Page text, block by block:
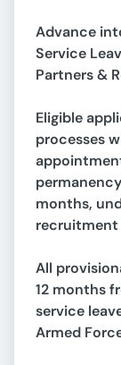
Advance
Service
Partners &
Eligible
processes
months,
recruitment
All
12 months
service
Armed